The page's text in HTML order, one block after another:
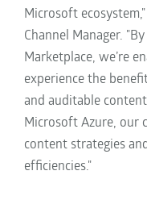
Microsoft
Channel Manager.
Marketplace, we’re
experience the
and auditable
Microsoft Azure, our
content strategies
efficiencies."